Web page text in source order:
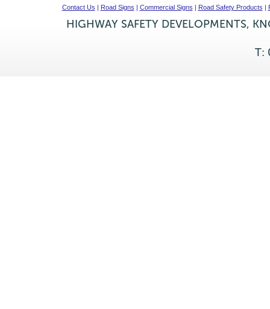
Contact Us | Road Signs | Commercial Signs | Road Safety Products |
HIGHWAY SAFETY DEVELOPMENTS,
T: